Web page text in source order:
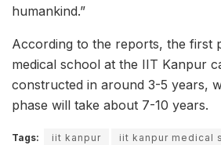
humankind.”
According to the reports, the first
medical school at the IIT Kanpur
constructed in around 3-5 years,
phase will take about 7-10 years.
Tags: iit kanpur iit kanpur medical